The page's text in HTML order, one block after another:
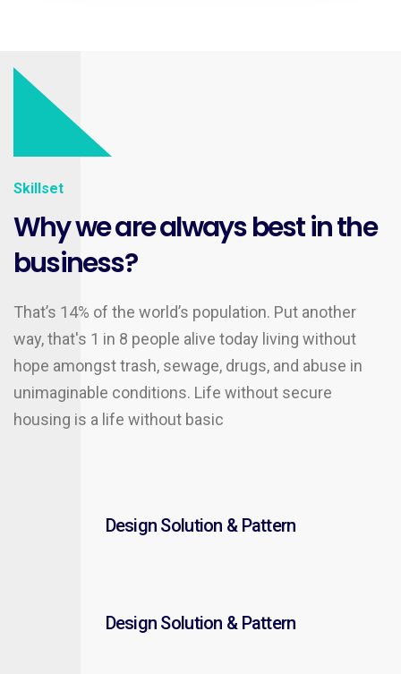
Skillset
Why we are always best in the
business?
That’s 14% of the world’s population. Put another
way, that's 1 in 8 people alive today living without
hope amongst trash, sewage, drugs, and abuse in
unimaginable conditions. Life without secure
housing is a life without basic
Design Solution & Pattern
Design Solution & Pattern